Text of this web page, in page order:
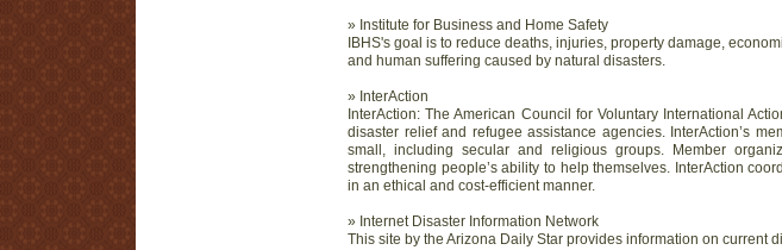
» Institute for Business and Home Safety
IBHS's goal is to reduce deaths, injuries, property damage,
and human suffering caused by natural disasters.
» InterAction
InterAction: The American Council for Voluntary International
disaster relief and refugee assistance agencies. InterAction’s
small, including secular and religious groups. Member
strengthening people’s ability to help themselves. InterAction
in an ethical and cost-efficient manner.
» Internet Disaster Information Network
This site by the Arizona Daily Star provides information on current